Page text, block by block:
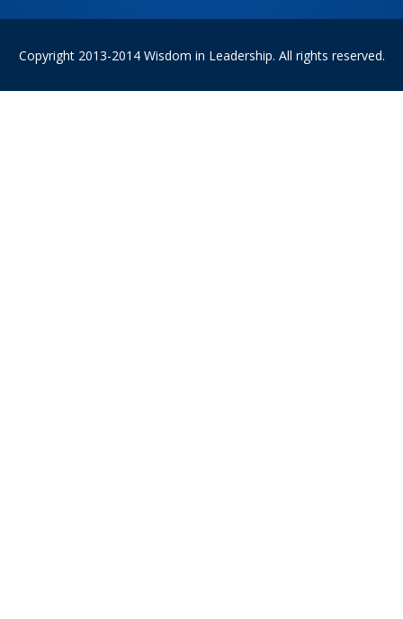
Copyright 2013-2014 Wisdom in Leadership. All rights reserved.